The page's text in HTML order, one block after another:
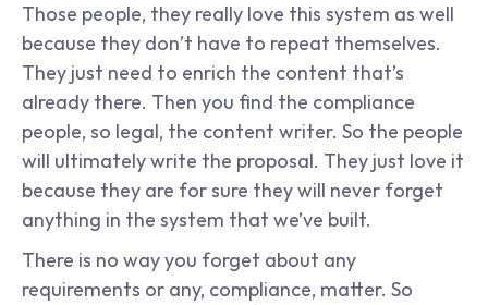
Those people, they really love this system as well
because they don’t have to repeat themselves.
They just need to enrich the content that’s
already there. Then you find the compliance
people, so legal, the content writer. So the people
will ultimately write the proposal. They just love it
because they are for sure they will never forget
anything in the system that we’ve built.
There is no way you forget about any
requirements or any, compliance, matter. So